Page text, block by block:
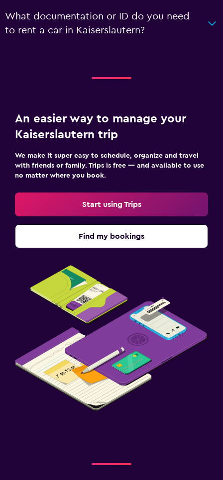
What documentation or ID do you need
to rent a car in Kaiserslautern?
An easier way to manage your
Kaiserslautern trip
We make it super easy to schedule, organize and travel
with friends or family. Trips is free — and available to use
no matter where you book.
Start using Trips
Find my bookings